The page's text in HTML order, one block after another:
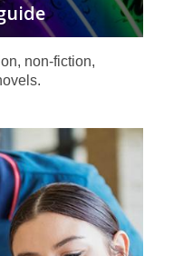
non-fiction,